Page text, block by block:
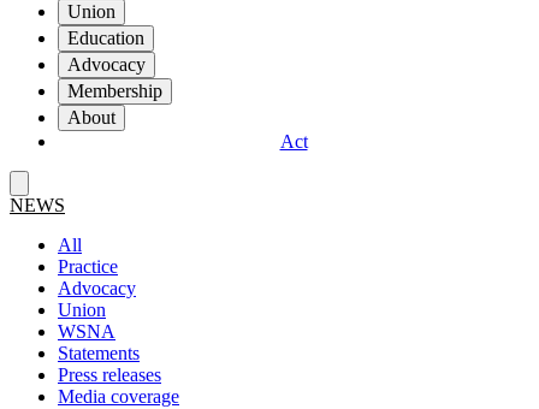
Union
Education
Advocacy
Membership
About
Act
NEWS
All
Practice
Advocacy
Union
WSNA
Statements
Press releases
Media coverage